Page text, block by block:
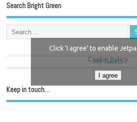
Search Bright Green
My Tweets
Click 'I agree' to enable
Cookie Policy
I agree
Keep in touch…